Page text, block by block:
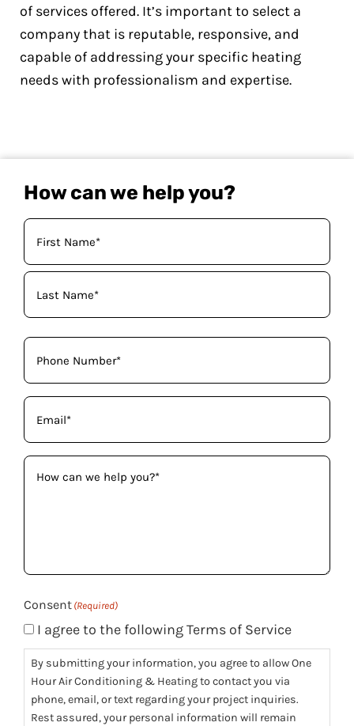
of services offered. It’s important to select a
company that is reputable, responsive, and
capable of addressing your specific heating
needs with professionalism and expertise.
How can we help you?
Your
Name (Required)
Phone
Email
How
can
(Required)
Consent (Required)
I agree to the following Terms of Service
By submitting your information, you agree to allow One
Hour Air Conditioning & Heating to contact you via
phone, email, or text regarding your project inquiries.
Rest assured, your personal information will remain